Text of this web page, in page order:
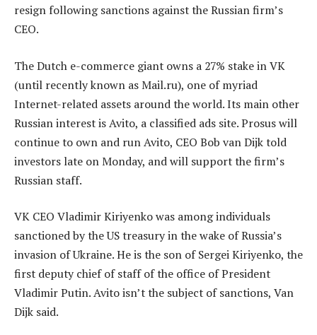
resign following sanctions against the Russian firm’s
CEO.
The Dutch e-commerce giant owns a 27% stake in VK
(until recently known as Mail.ru), one of myriad
Internet-related assets around the world. Its main other
Russian interest is Avito, a classified ads site. Prosus will
continue to own and run Avito, CEO Bob van Dijk told
investors late on Monday, and will support the firm’s
Russian staff.
VK CEO Vladimir Kiriyenko was among individuals
sanctioned by the US treasury in the wake of Russia’s
invasion of Ukraine. He is the son of Sergei Kiriyenko, the
first deputy chief of staff of the office of President
Vladimir Putin. Avito isn’t the subject of sanctions, Van
Dijk said.